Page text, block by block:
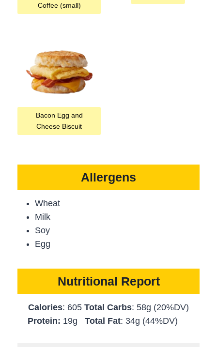
Coffee (small)
Bacon Egg and
Cheese Biscuit
Allergens
Wheat
Milk
Soy
Egg
Nutritional Report
Calories: 605 Total Carbs: 58g (20%DV)
Protein: 19g Total Fat: 34g (44%DV)